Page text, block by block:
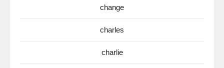
change
charles
charlie